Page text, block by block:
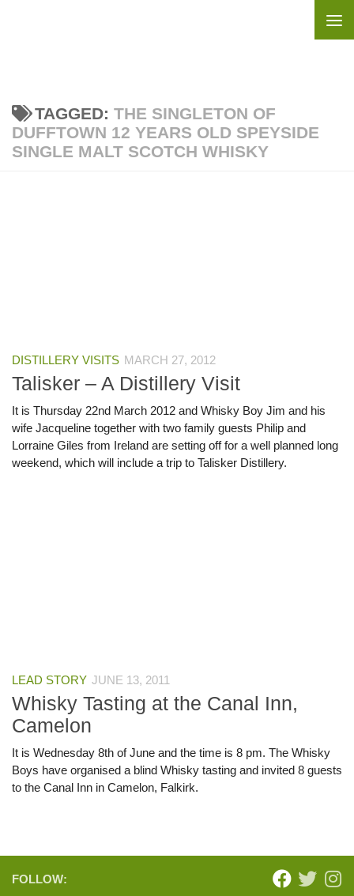
TAGGED: THE SINGLETON OF
DUFFTOWN 12 YEARS OLD SPEYSIDE
SINGLE MALT SCOTCH WHISKY
DISTILLERY VISITS MARCH 27, 2012
Talisker – A Distillery Visit
It is Thursday 22nd March 2012 and Whisky Boy Jim and his
wife Jacqueline together with two family guests Philip and
Lorraine Giles from Ireland are setting off for a well planned long
weekend, which will include a trip to Talisker Distillery.
LEAD STORY JUNE 13, 2011
Whisky Tasting at the Canal Inn,
Camelon
It is Wednesday 8th of June and the time is 8 pm. The Whisky
Boys have organised a blind Whisky tasting and invited 8 guests
to the Canal Inn in Camelon, Falkirk.
FOLLOW: